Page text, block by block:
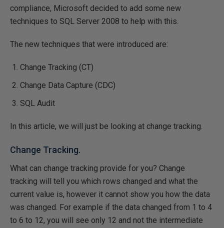
compliance, Microsoft decided to add some new
techniques to SQL Server 2008 to help with this.
The new techniques that were introduced are:
Change Tracking (CT)
Change Data Capture (CDC)
SQL Audit
In this article, we will just be looking at change tracking.
Change Tracking.
What can change tracking provide for you? Change
tracking will tell you which rows changed and what the
current value is, however it cannot show you how the data
was changed. For example if the data changed from 1 to 4
to 6 to 12, you will see only 12 and not the intermediate